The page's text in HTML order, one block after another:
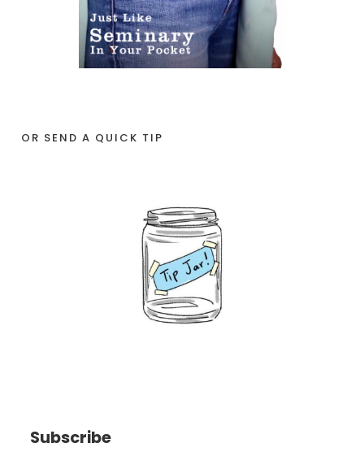
OR SEND A QUICK TIP
Subscribe